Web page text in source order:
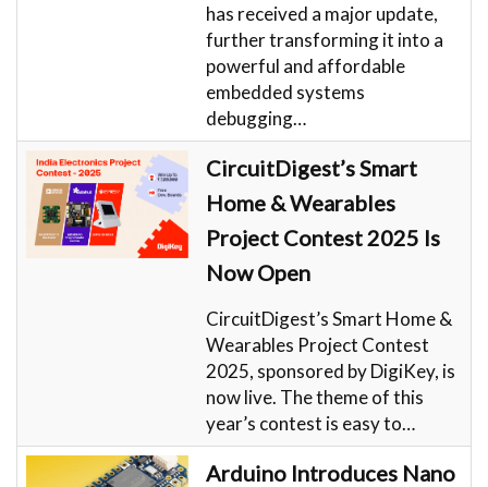
has received a major update,
further transforming it into a
powerful and affordable
embedded systems
debugging…
CircuitDigest’s Smart
Home & Wearables
Project Contest 2025 Is
Now Open
CircuitDigest’s Smart Home &
Wearables Project Contest
2025, sponsored by DigiKey, is
now live. The theme of this
year’s contest is easy to…
Arduino Introduces Nano